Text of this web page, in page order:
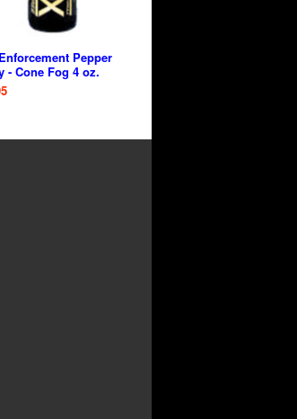
Pepper
- Cone Fog 4 oz.